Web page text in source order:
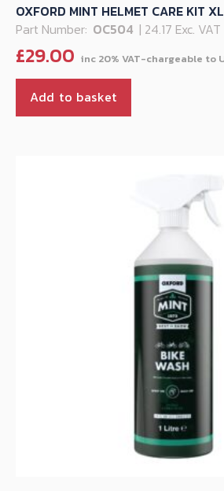
OXFORD MINT HELMET CARE KIT XL
Part Number: OC504 | 24.17 Exc. VAT
£29.00
Add to basket